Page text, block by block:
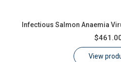
Infectious Salmon Anaemia
View